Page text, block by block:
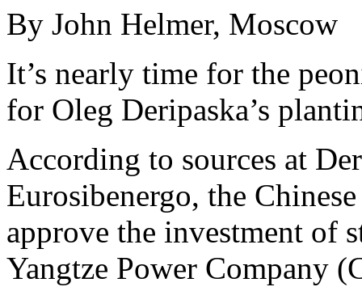
By John Helmer, Moscow
It’s nearly time for the
for Oleg Deripaska’s
According to sources at
Eurosibenergo, the
approve the investment of
Yangtze Power Company